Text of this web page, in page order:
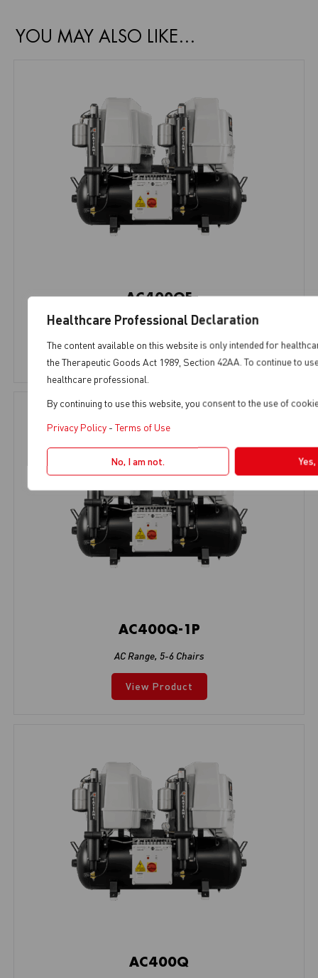
Healthcare Professional Declaration
The content available on this website is only intended for
the Therapeutic Goods Act 1989, Section 42AA. To continue to
healthcare professional.
By continuing to use this website, you consent to the use of
Privacy Policy- Terms of Use
No, I am not.
YOU MAY ALSO LIKE…
AC400QE
AC Range,5-6 Chairs
AC400Q-1P
AC Range, 5-6 Chairs
View Product
AC400Q